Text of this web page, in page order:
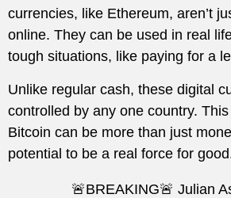
currencies, like Ethereum, aren’t
online. They can be used in real
tough situations, like paying for a
Unlike regular cash, these digital
controlled by any one country.
Bitcoin can be more than just
potential to be a real force for
🚨BREAKING🚨 Julian